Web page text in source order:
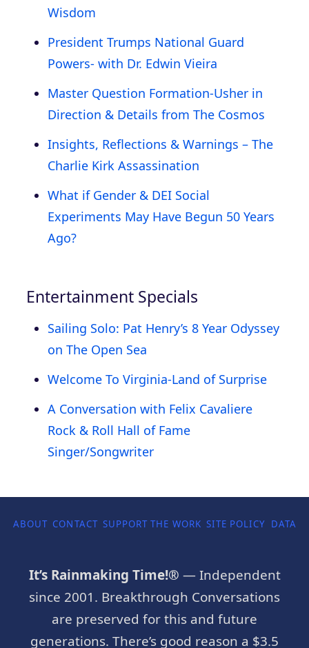
Wisdom
President Trumps National Guard
Powers- with Dr. Edwin Vieira
Master Question Formation-Usher in
Direction & Details from The Cosmos
Insights, Reflections & Warnings – The
Charlie Kirk Assassination
What if Gender & DEI Social
Experiments May Have Begun 50 Years
Ago?
Entertainment Specials
Sailing Solo: Pat Henry’s 8 Year Odyssey
on The Open Sea
Welcome To Virginia-Land of Surprise
A Conversation with Felix Cavaliere
Rock & Roll Hall of Fame
Singer/Songwriter
ABOUT CONTACT SUPPORT THE WORK SITE POLICY DATA
It’s Rainmaking Time!® — Independent
since 2001. Breakthrough Conversations
are preserved for this and future
generations. There’s good reason a $3.5